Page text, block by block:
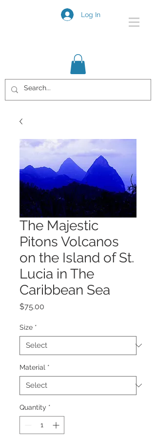
Log In
The Majestic
Pitons Volcanos
on the Island of St.
Lucia in The
Caribbean Sea
$75.00
Size *
Material *
Quantity *